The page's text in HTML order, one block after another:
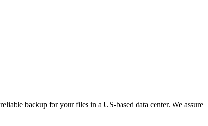
backup for your files in a US-based data center. We assure